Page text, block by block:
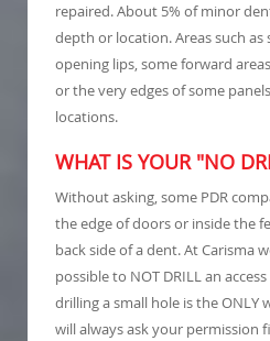
repaired. About 5% of minor
depth or location. Areas such
opening lips, some forward
or the very edges of some
locations.
WHAT IS YOUR "NO
Without asking, some PDR
the edge of doors or inside the
back side of a dent. At Carisma
possible to NOT DRILL an
drilling a small hole is the ONLY
will always ask your permission